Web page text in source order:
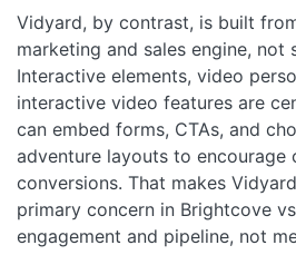
Vidyard, by contrast, is built
marketing and sales engine, not
Interactive elements, video
interactive video features are
can embed forms, CTAs, and
adventure layouts to encourage
conversions. That makes
primary concern in Brightcove
engagement and pipeline, not